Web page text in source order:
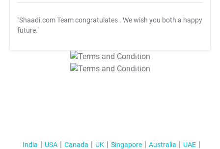
"Shaadi.com Team congratulates . We wish you both a happy
future."
T&C Apply
T&C Apply
India USA Canada UK Singapore Australia
UAE